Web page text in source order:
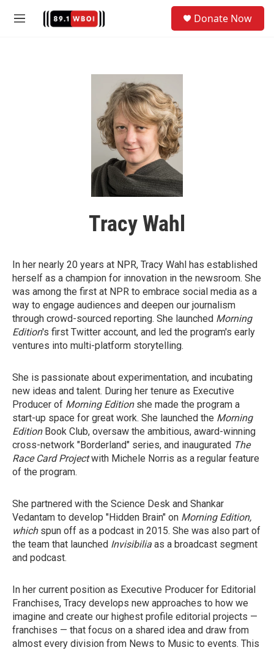
M
Donate Now
Tracy Wahl
In her nearly 20 years at NPR, Tracy Wahl has established
herself as a champion for innovation in the newsroom. She
was among the first at NPR to embrace social media as a
way to engage audiences and deepen our journalism
through crowd-sourced reporting. She launched Morning
Edition's first Twitter account, and led the program's early
ventures into multi-platform storytelling.
She is passionate about experimentation, and incubating
new ideas and talent. During her tenure as Executive
Producer of Morning Editionshe made the program a
start-up space for great work. She launched the Morning
EditionBook Club, oversaw the ambitious, award-winning
cross-network "Borderland" series, and inaugurated The
Race Card Projectwith Michele Norris as a regular feature
of the program.
She partnered with the Science Desk and Shankar
Vedantam to develop "Hidden Brain" on Morning Edition,
which spun off as a podcast in 2015. She was also part of
the team that launched Invisibilia as a broadcast segment
and podcast.
In her current position as Executive Producer for Editorial
Franchises, Tracy develops new approaches to how we
imagine and create our highest profile editorial projects —
franchises — that focus on a shared idea and draw from
almost every division from News to Music to events. This